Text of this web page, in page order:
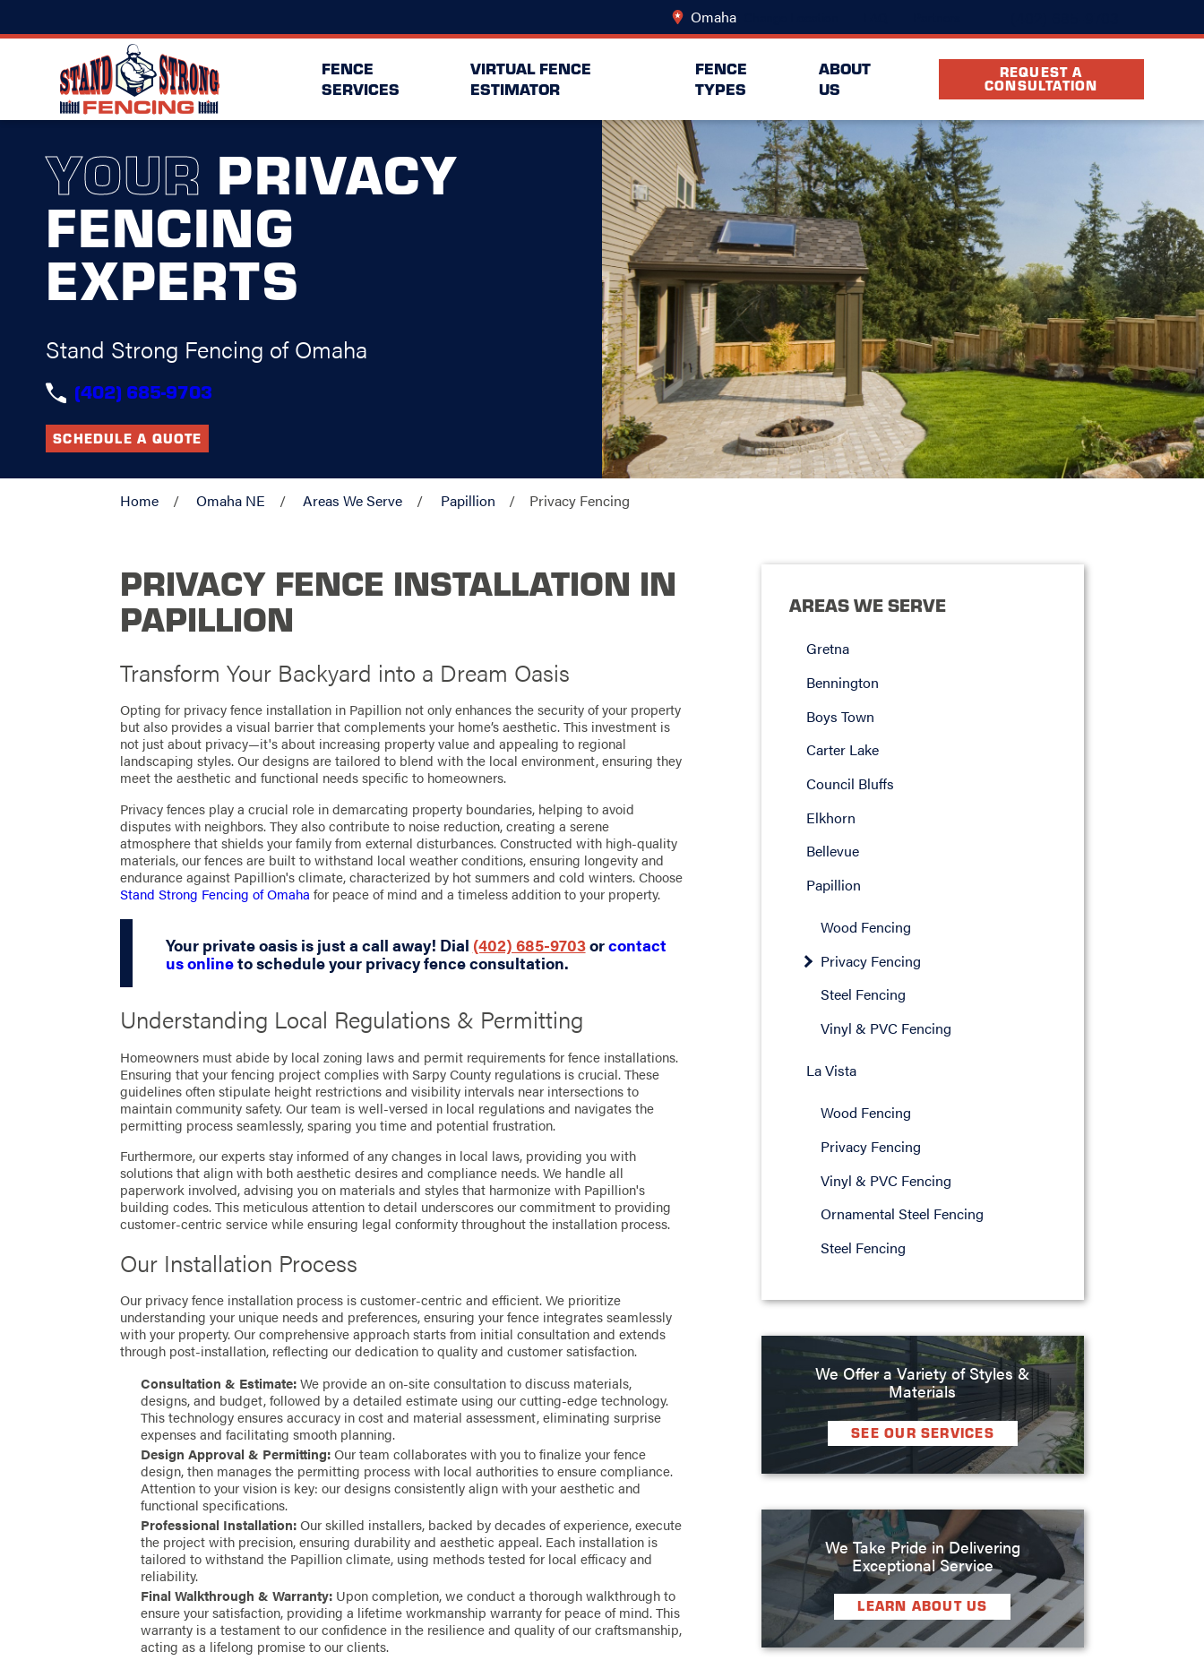
Omaha
FENCE
SERVICES
VIRTUAL FENCE
ESTIMATOR
FENCE
TYPES
ABOUT
US
REQUEST A
CONSULTATION
YOUR PRIVACY
FENCING
EXPERTS
Stand Strong Fencing of Omaha
(402) 685-9703
SCHEDULE A QUOTE
Home Omaha NE Areas We Serve Papillion Privacy Fencing
PRIVACY FENCE INSTALLATION IN
PAPILLION
Transform Your Backyard into a Dream Oasis
Opting for privacy fence installation in Papillion not only enhances the security of your property
but also provides a visual barrier that complements your home’s aesthetic. This investment is
not just about privacy—it's about increasing property value and appealing to regional
landscaping styles. Our designs are tailored to blend with the local environment, ensuring they
meet the aesthetic and functional needs specific to homeowners.
Privacy fences play a crucial role in demarcating property boundaries, helping to avoid
disputes with neighbors. They also contribute to noise reduction, creating a serene
atmosphere that shields your family from external disturbances. Constructed with high-quality
materials, our fences are built to withstand local weather conditions, ensuring longevity and
endurance against Papillion's climate, characterized by hot summers and cold winters. Choose
Stand Strong Fencing of Omaha for peace of mind and a timeless addition to your property.
Your private oasis is just a call away! Dial (402) 685-9703orcontact
us onlineto schedule your privacy fence consultation.
Understanding Local Regulations & Permitting
Homeowners must abide by local zoning laws and permit requirements for fence installations.
Ensuring that your fencing project complies with Sarpy County regulations is crucial. These
guidelines often stipulate height restrictions and visibility intervals near intersections to
maintain community safety. Our team is well-versed in local regulations and navigates the
permitting process seamlessly, sparing you time and potential frustration.
Furthermore, our experts stay informed of any changes in local laws, providing you with
solutions that align with both aesthetic desires and compliance needs. We handle all
paperwork involved, advising you on materials and styles that harmonize with Papillion's
building codes. This meticulous attention to detail underscores our commitment to providing
customer-centric service while ensuring legal conformity throughout the installation process.
Our Installation Process
Our privacy fence installation process is customer-centric and efficient. We prioritize
understanding your unique needs and preferences, ensuring your fence integrates seamlessly
with your property. Our comprehensive approach starts from initial consultation and extends
through post-installation, reflecting our dedication to quality and customer satisfaction.
Consultation & Estimate:We provide an on-site consultation to discuss materials,
designs, and budget, followed by a detailed estimate using our cutting-edge technology.
This technology ensures accuracy in cost and material assessment, eliminating surprise
expenses and facilitating smooth planning.
Design Approval & Permitting:Our team collaborates with you to finalize your fence
design, then manages the permitting process with local authorities to ensure compliance.
Attention to your vision is key: our designs consistently align with your aesthetic and
functional specifications.
Professional Installation:Our skilled installers, backed by decades of experience, execute
the project with precision, ensuring durability and aesthetic appeal. Each installation is
tailored to withstand the Papillion climate, using methods tested for local efficacy and
reliability.
Final Walkthrough & Warranty: Upon completion, we conduct a thorough walkthrough to
ensure your satisfaction, providing a lifetime workmanship warranty for peace of mind. This
warranty is a testament to our confidence in the resilience and quality of our craftsmanship,
acting as a lifelong promise to our clients.
AREAS WE SERVE
Gretna
Bennington
Boys Town
Carter Lake
Council Bluffs
Elkhorn
Bellevue
Papillion
Wood Fencing
Privacy Fencing
Steel Fencing
Vinyl & PVC Fencing
La Vista
Wood Fencing
Privacy Fencing
Vinyl & PVC Fencing
Ornamental Steel Fencing
Steel Fencing
We Offer a Variety of Styles &
Materials
SEE OUR SERVICES
We Take Pride in Delivering
Exceptional Service
LEARN ABOUT US